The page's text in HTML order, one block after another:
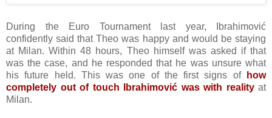
During the Euro Tournament last year, Ibrahimović
confidently said that Theo was happy and would be staying
at Milan. Within 48 hours, Theo himself was asked if that
was the case, and he responded that he was unsure what
his future held. This was one of the first signs of
how
completely out of touch Ibrahimović was with realityat
Milan.